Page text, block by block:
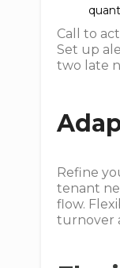
Call to
Set up
two late
Refine
tenant
flow.
turnover